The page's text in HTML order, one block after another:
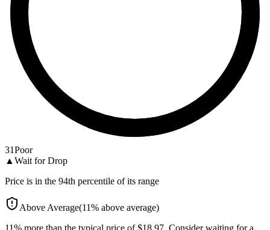
31Poor
▲ Wait for Drop
Price is in the 94th percentile of its range
Above Average(11% above average)
11% more than the typical price of $18.97. Consider waiting for a